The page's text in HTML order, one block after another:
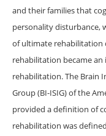
and their families that
personality disturbance,
of ultimate rehabilitation
rehabilitation became
rehabilitation. The Brain
Group (BI-ISIG) of the
provided a definition of
rehabilitation was